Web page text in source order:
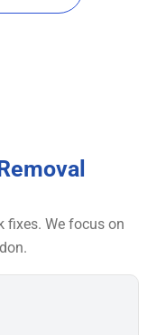
fixes. We focus on